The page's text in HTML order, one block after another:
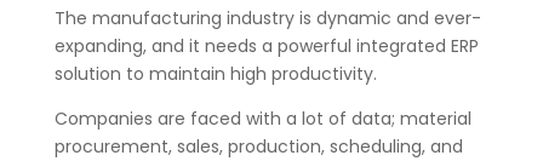
The manufacturing industry is dynamic and ever-
expanding, and it needs a powerful integrated ERP
solution to maintain high productivity.
Companies are faced with a lot of data; material
procurement, sales, production, scheduling, and